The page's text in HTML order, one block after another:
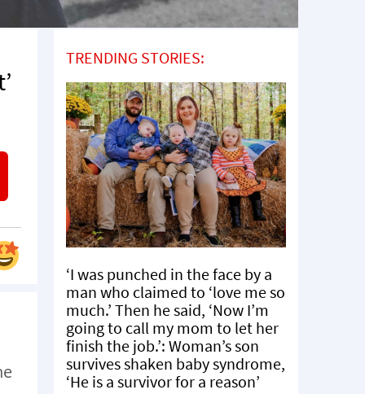
TRENDING STORIES:
‘I was punched in the face by a
man who claimed to ‘love me so
much.’ Then he said, ‘Now I’m
going to call my mom to let her
finish the job.’: Woman’s son
survives shaken baby syndrome,
‘He is a survivor for a reason’